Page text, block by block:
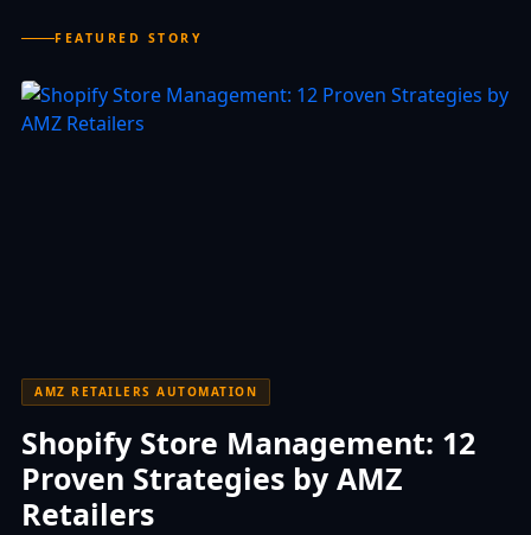
FEATURED STORY
AMZ RETAILERS AUTOMATION
Shopify Store Management: 12
Proven Strategies by AMZ
Retailers